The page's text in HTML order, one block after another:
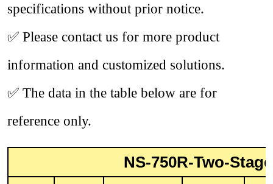
specifications without prior notice.
✅ Please contact us for more product
information and customized solutions.
✅ The data in the table below are for
reference only.
NS-750R-Two-